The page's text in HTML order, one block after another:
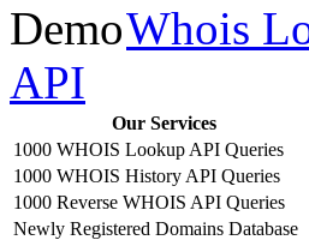
Whois
API
Our Services
1000 WHOIS Lookup API Queries
1000 WHOIS History API Queries
1000 Reverse WHOIS API Queries
Newly Registered Domains Database